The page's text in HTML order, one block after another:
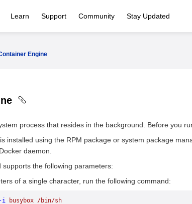
Learn Support Community Stay Updated
Engine
process that resides in the background. Before you
installed using the RPM package or system package
daemon.
the following parameters:
of a single character, run the following command:
i busybox /bin/sh